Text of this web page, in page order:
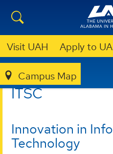
Visit UAH Apply to
Campus Map
ITSC
ITSC
Innovation in
Technology